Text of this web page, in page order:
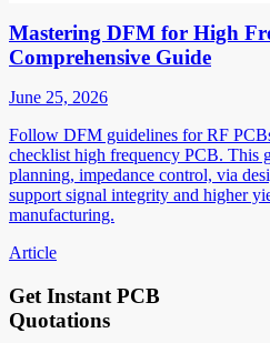
Mastering DFM for High
Comprehensive Guide
June 25, 2026
Follow DFM guidelines for RF
checklist high frequency PCB. This
planning, impedance control, via
support signal integrity and higher
manufacturing.
Article
Get Instant PCB
Quotations